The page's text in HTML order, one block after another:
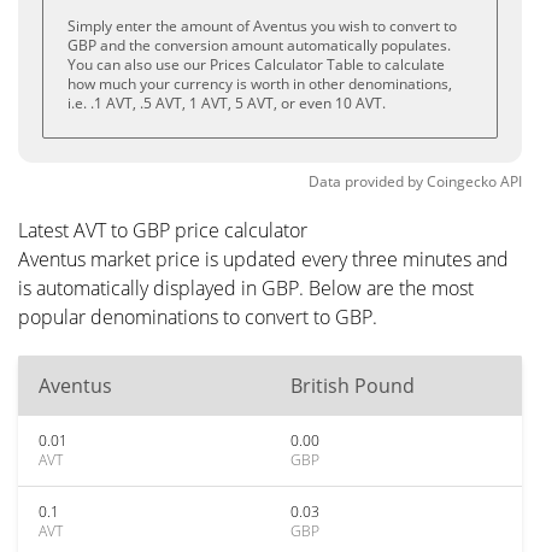
Simply enter the amount of Aventus you wish to convert to
GBP and the conversion amount automatically populates.
You can also use our Prices Calculator Table to calculate
how much your currency is worth in other denominations,
i.e. .1 AVT, .5 AVT, 1 AVT, 5 AVT, or even 10 AVT.
Data provided byCoingeckoAPI
Latest AVT to GBP price calculator
Aventus market price is updated every three minutes and
is automatically displayed in GBP. Below are the most
popular denominations to convert to GBP.
Aventus British Pound
0.01
AVT
0.00
GBP
0.1
AVT
0.03
GBP